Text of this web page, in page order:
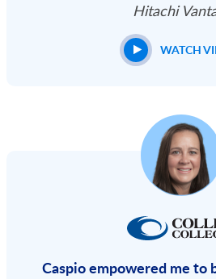
Hitachi
WATCH
Caspio empowered me to